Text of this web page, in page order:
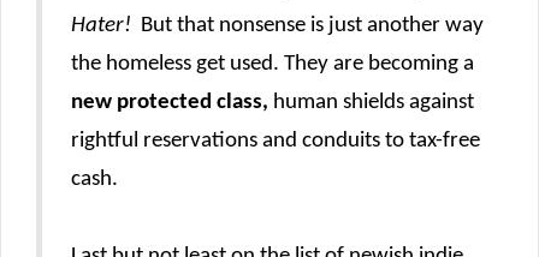
Hater! But that nonsense is just another way
the homeless get used. They are becoming a
new protected class, human shields against
rightful reservations and conduits to tax-free
cash.